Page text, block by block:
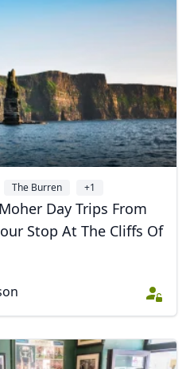
The Burren +1
Day Trips From
Stop At The Cliffs Of